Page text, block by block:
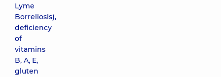
Lyme
Borreliosis),
deficiency
of
vitamins
B, A, E,
gluten